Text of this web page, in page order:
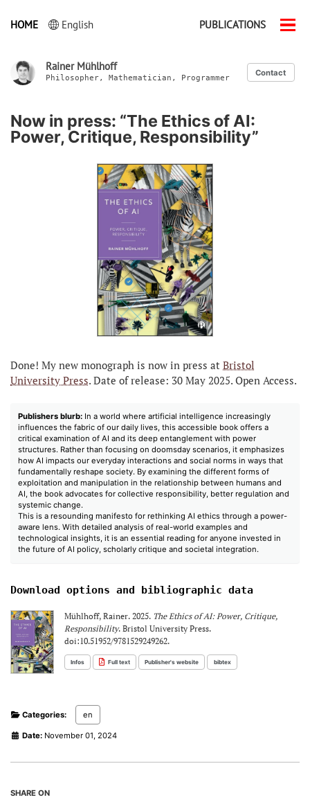
HOME English PUBLICATIONS
Rainer Mühlhoff
Philosopher, Mathematician, Programmer
Contact
Now in press: “The Ethics of AI:
Power, Critique, Responsibility”
Done! My new monograph is now in press at Bristol
University Press. Date of release: 30 May 2025. Open Access.
Publishers blurb: In a world where artificial intelligence increasingly
influences the fabric of our daily lives, this accessible book offers a
critical examination of AI and its deep entanglement with power
structures. Rather than focusing on doomsday scenarios, it emphasizes
how AI impacts our everyday interactions and social norms in ways that
fundamentally reshape society. By examining the different forms of
exploitation and manipulation in the relationship between humans and
AI, the book advocates for collective responsibility, better regulation and
systemic change.
This is a resounding manifesto for rethinking AI ethics through a power-
aware lens. With detailed analysis of real-world examples and
technological insights, it is an essential reading for anyone invested in
the future of AI policy, scholarly critique and societal integration.
Download options and bibliographic data
Mühlhoff, Rainer. 2025. The Ethics of AI: Power, Critique,
Responsibility. Bristol University Press.
doi:10.51952/9781529249262.
Infos Full text Publisher's website bibtex
Categories: en
Date: November 01, 2024
SHARE ON